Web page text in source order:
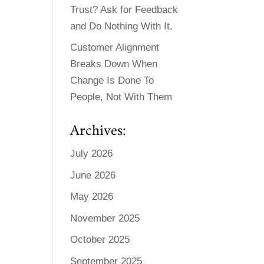
Trust? Ask for Feedback
and Do Nothing With It.
Customer Alignment
Breaks Down When
Change Is Done To
People, Not With Them
Archives:
July 2026
June 2026
May 2026
November 2025
October 2025
September 2025